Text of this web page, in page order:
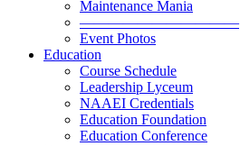
Maintenance Mania
———————————
Event Photos
Education
Course Schedule
Leadership Lyceum
NAAEI Credentials
Education Foundation
Education Conference